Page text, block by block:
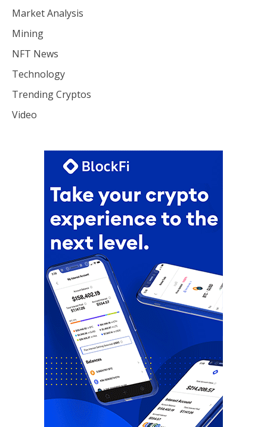
Market Analysis
Mining
NFT News
Technology
Trending Cryptos
Video